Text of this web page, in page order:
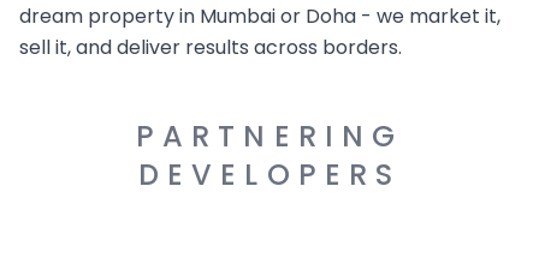
dream property in Mumbai or Doha - we market it,
sell it, and deliver results across borders.
PARTNERING
DEVELOPERS